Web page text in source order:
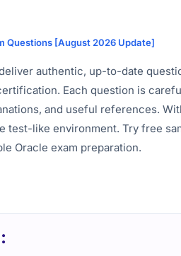
Questions [August 2026 Update]
authentic, up-to-date
Each question is
and useful references.
test-like environment. Try free
Oracle exam preparation.